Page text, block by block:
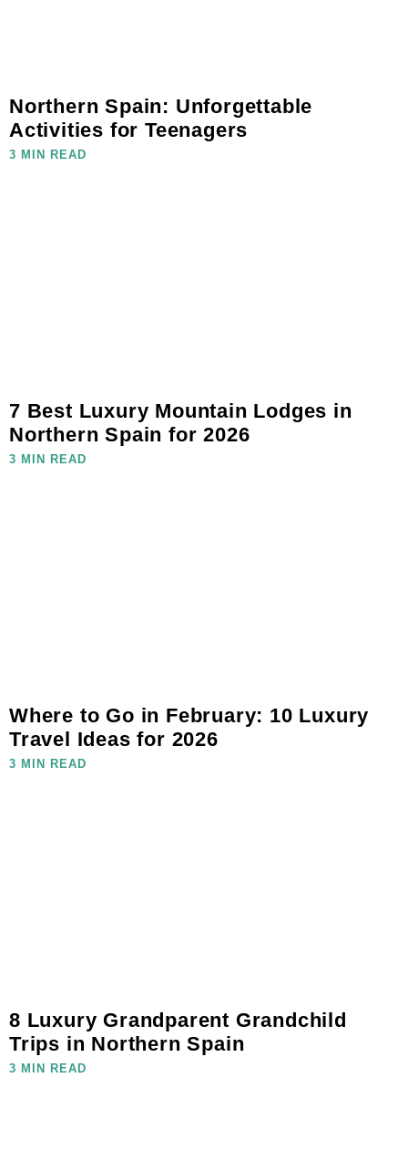
Northern Spain: Unforgettable
Activities for Teenagers
3 MIN READ
7 Best Luxury Mountain Lodges in
Northern Spain for 2026
3 MIN READ
Where to Go in February: 10 Luxury
Travel Ideas for 2026
3 MIN READ
8 Luxury Grandparent Grandchild
Trips in Northern Spain
3 MIN READ